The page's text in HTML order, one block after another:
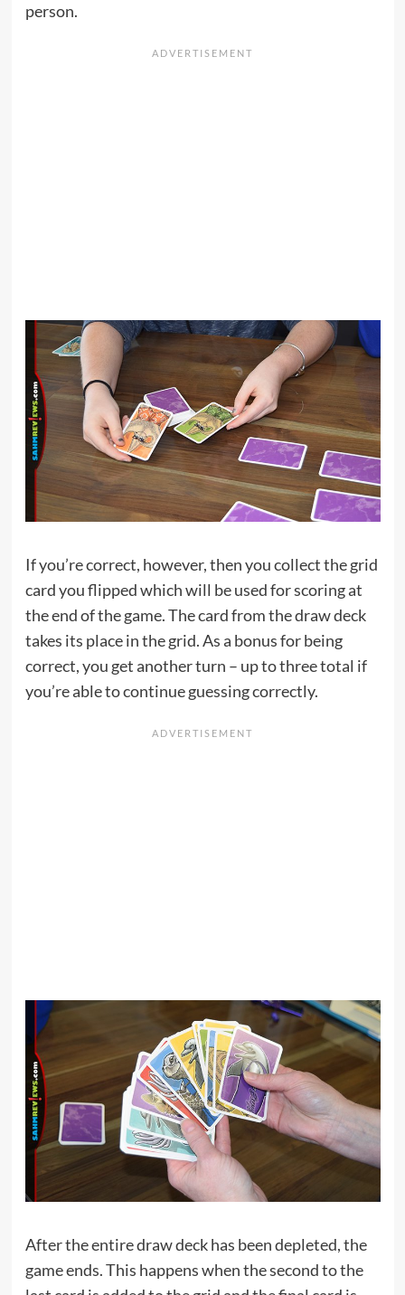
person.
If you’re correct, however, then you collect the grid
card you flipped which will be used for scoring at
the end of the game. The card from the draw deck
takes its place in the grid. As a bonus for being
correct, you get another turn – up to three total if
you’re able to continue guessing correctly.
After the entire draw deck has been depleted, the
game ends. This happens when the second to the